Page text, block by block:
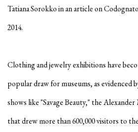
Tatiana Sorokko in an article on
2014.
Clothing and jewelry exhibitions have
popular draw for museums, as evidenced
shows like "Savage Beauty," the
that drew more than 600,000 visitors to